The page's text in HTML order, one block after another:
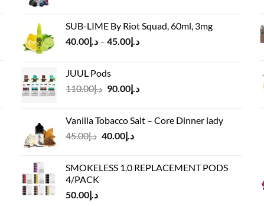
د.إ50.00.
د.إ45.00.
SUB-LIME By Riot Squad, 60ml, 3mg
د.إ40.00 – د.إ45.00
Price
JUUL Pods
د.إ110.00
Original
د.إ110.00.
د.إ90.00
Current
د.إ90.00.
Vanilla Tobacco Salt – Core Dinner lady
د.إ45.00
Original
د.إ40.00
Current
د.إ40.00.
SMOKELESS 1.0 REPLACEMENT PODS
4/PACK
د.إ50.00